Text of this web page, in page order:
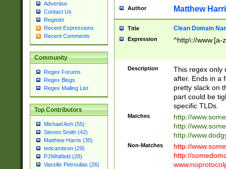
Advertise
Contact Us
Register
Recent Expressions
Recent Comments
Community
Regex Forums
Regex Blogs
Regex Mailing List
Top Contributors
Michael Ash (55)
Steven Smith (42)
Matthew Harris (35)
tedcambron (29)
PJWhitfield (28)
Vassilis Petroulias (26)
Author Matthew
Title Clean Domain
Expression ^http\://www.[a-
Description
This regex only
after. Ends in a
pretty slack on
part could be
specific TLDs.
Matches
http://
http://
http://
Non-Matches
http://
http://